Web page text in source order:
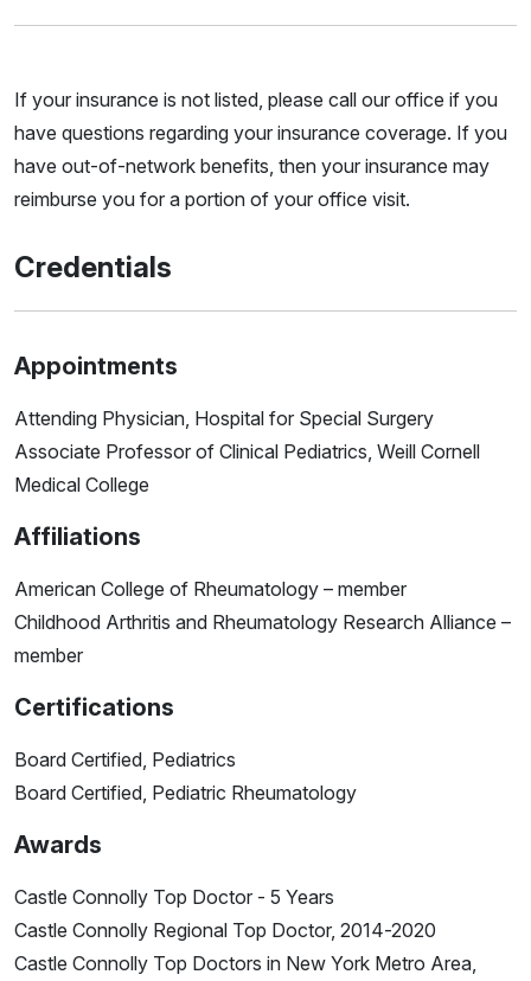
If your insurance is not listed, please call our office if you
have questions regarding your insurance coverage. If you
have out-of-network benefits, then your insurance may
reimburse you for a portion of your office visit.
Credentials
Appointments
Attending Physician, Hospital for Special Surgery
Associate Professor of Clinical Pediatrics, Weill Cornell
Medical College
Affiliations
American College of Rheumatology – member
Childhood Arthritis and Rheumatology Research Alliance –
member
Certifications
Board Certified, Pediatrics
Board Certified, Pediatric Rheumatology
Awards
Castle Connolly Top Doctor - 5 Years
Castle Connolly Regional Top Doctor, 2014-2020
Castle Connolly Top Doctors in New York Metro Area,